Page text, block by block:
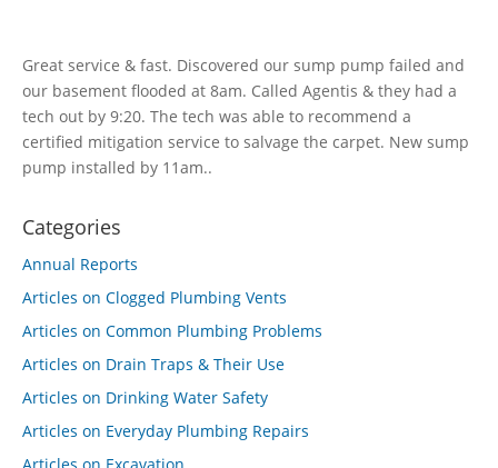
Great service & fast. Discovered our sump pump failed and
our basement flooded at 8am. Called Agentis & they had a
tech out by 9:20. The tech was able to recommend a
certified mitigation service to salvage the carpet. New sump
pump installed by 11am..
Categories
Annual Reports
Articles on Clogged Plumbing Vents
Articles on Common Plumbing Problems
Articles on Drain Traps & Their Use
Articles on Drinking Water Safety
Articles on Everyday Plumbing Repairs